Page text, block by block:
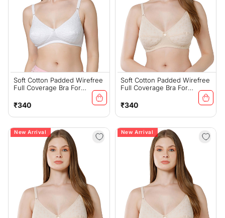
Soft Cotton Padded Wirefree
Full Coverage Bra For
Everyday Comfort - (#6593W
BCD)
Regular
price
₹340
Soft Cotton Padded Wirefree
Full Coverage Bra For
Everyday Comfort - (#6593S
BCD)
Regular
price
₹340
New Arrival New Arrival